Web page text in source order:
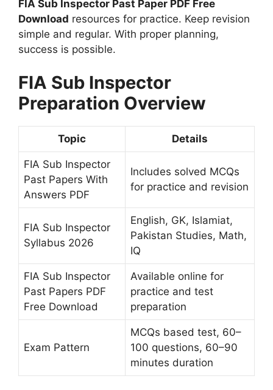
FIA Sub Inspector Past Paper PDF Free
Download resources for practice. Keep revision
simple and regular. With proper planning,
success is possible.
FIA Sub Inspector
Preparation Overview
Topic Details
FIA Sub Inspector
Past Papers With
Answers PDF
Includes solved MCQs
for practice and revision
FIA Sub Inspector
Syllabus 2026
English, GK, Islamiat,
Pakistan Studies, Math,
IQ
FIA Sub Inspector
Past Papers PDF
Free Download
Available online for
practice and test
preparation
Exam Pattern
MCQs based test, 60–
100 questions, 60–90
minutes duration